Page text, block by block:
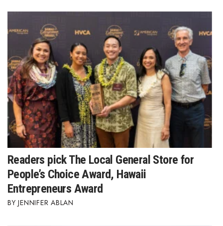
Readers pick The Local General Store for
People’s Choice Award, Hawaii
Entrepreneurs Award
JENNIFER ABLAN